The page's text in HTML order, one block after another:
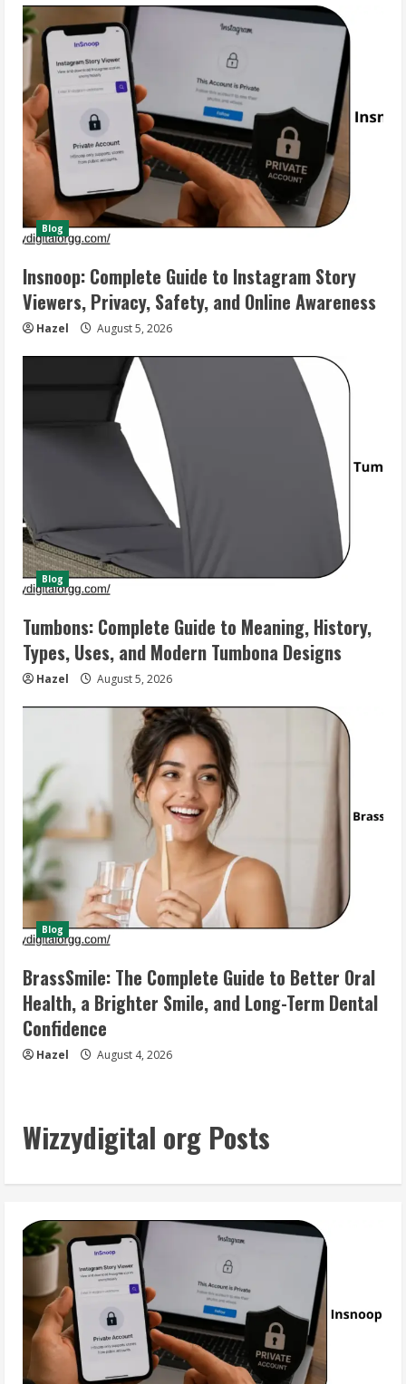
Blog
Insnoop: Complete Guide to Instagram Story
Viewers, Privacy, Safety, and Online Awareness
Hazel August 5, 2026
Blog
Tumbons: Complete Guide to Meaning, History,
Types, Uses, and Modern Tumbona Designs
Hazel August 5, 2026
Blog
BrassSmile: The Complete Guide to Better Oral
Health, a Brighter Smile, and Long-Term Dental
Confidence
Hazel August 4, 2026
Wizzydigital org Posts